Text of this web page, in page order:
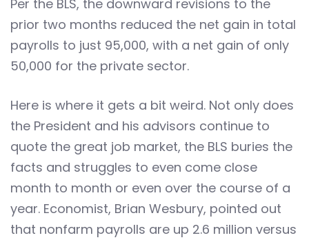
Per the BLS, the downward revisions to the
prior two months reduced the net gain in total
payrolls to just 95,000, with a net gain of only
50,000 for the private sector.
Here is where it gets a bit weird. Not only does
the President and his advisors continue to
quote the great job market, the BLS buries the
facts and struggles to even come close
month to month or even over the course of a
year. Economist, Brian Wesbury, pointed out
that nonfarm payrolls are up 2.6 million versus